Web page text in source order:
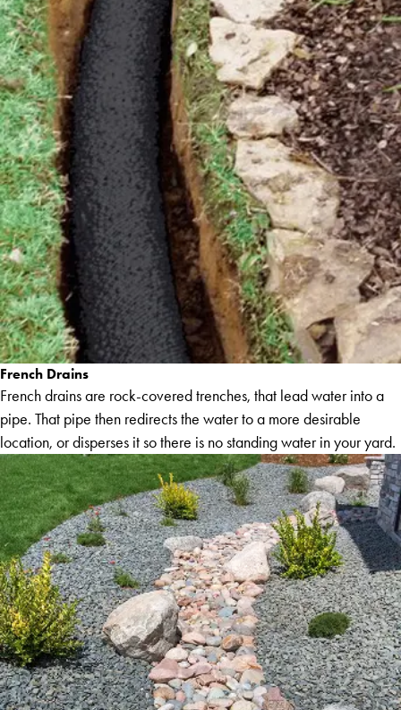
French Drains
French drains are rock-covered trenches, that lead water into a
pipe. That pipe then redirects the water to a more desirable
location, or disperses it so there is no standing water in your yard.